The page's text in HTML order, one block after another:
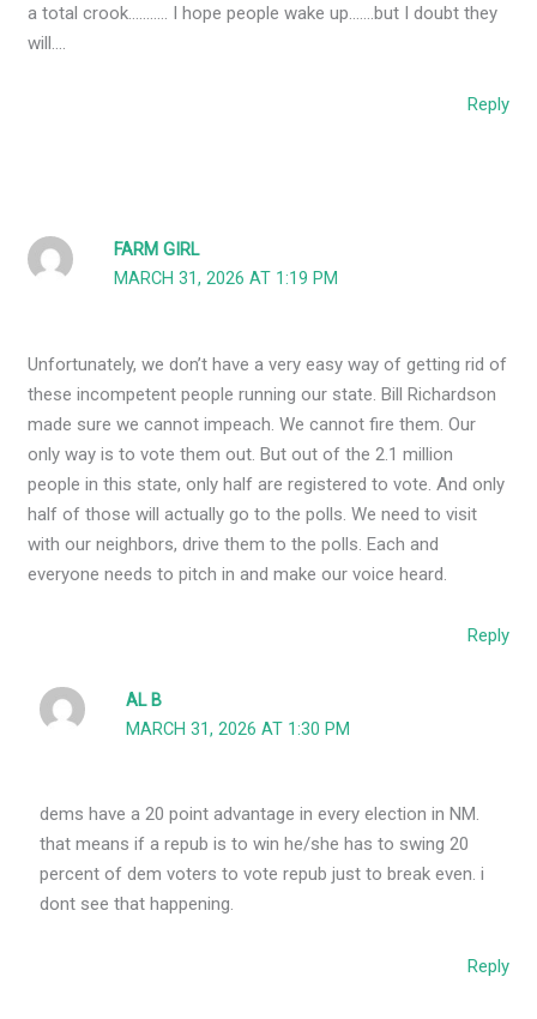
a total crook……….. I hope people wake up…….but I doubt they
will….
Reply
FARM GIRL
MARCH 31, 2026 AT 1:19 PM
Unfortunately, we don’t have a very easy way of getting rid of
these incompetent people running our state. Bill Richardson
made sure we cannot impeach. We cannot fire them. Our
only way is to vote them out. But out of the 2.1 million
people in this state, only half are registered to vote. And only
half of those will actually go to the polls. We need to visit
with our neighbors, drive them to the polls. Each and
everyone needs to pitch in and make our voice heard.
Reply
AL B
MARCH 31, 2026 AT 1:30 PM
dems have a 20 point advantage in every election in NM.
that means if a repub is to win he/she has to swing 20
percent of dem voters to vote repub just to break even. i
dont see that happening.
Reply